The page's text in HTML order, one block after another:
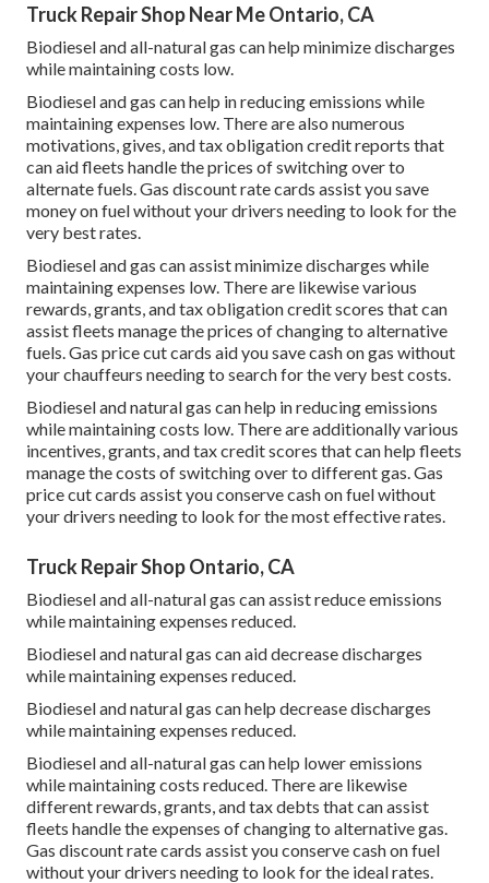
Truck Repair Shop Near Me Ontario, CA
Biodiesel and all-natural gas can help minimize discharges
while maintaining costs low.
Biodiesel and gas can help in reducing emissions while
maintaining expenses low. There are also numerous
motivations, gives, and tax obligation credit reports that
can aid fleets handle the prices of switching over to
alternate fuels. Gas discount rate cards assist you save
money on fuel without your drivers needing to look for the
very best rates.
Biodiesel and gas can assist minimize discharges while
maintaining expenses low. There are likewise various
rewards, grants, and tax obligation credit scores that can
assist fleets manage the prices of changing to alternative
fuels. Gas price cut cards aid you save cash on gas without
your chauffeurs needing to search for the very best costs.
Biodiesel and natural gas can help in reducing emissions
while maintaining costs low. There are additionally various
incentives, grants, and tax credit scores that can help fleets
manage the costs of switching over to different gas. Gas
price cut cards assist you conserve cash on fuel without
your drivers needing to look for the most effective rates.
Truck Repair Shop Ontario, CA
Biodiesel and all-natural gas can assist reduce emissions
while maintaining expenses reduced.
Biodiesel and natural gas can aid decrease discharges
while maintaining expenses reduced.
Biodiesel and natural gas can help decrease discharges
while maintaining expenses reduced.
Biodiesel and all-natural gas can help lower emissions
while maintaining costs reduced. There are likewise
differentrewards, grants, and tax debts that can assist
fleets handle the expenses of changing to alternative gas.
Gas discount rate cards assist you conserve cash on fuel
without your drivers needing to look for the ideal rates.